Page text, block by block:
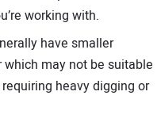
working with.
have smaller
may not be suitable
heavy digging or